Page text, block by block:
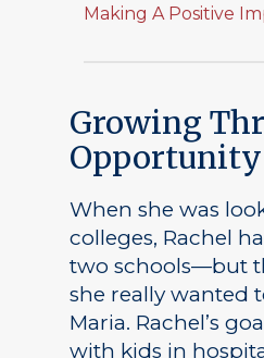
Making A Positive
Growing
Opportunity
When she was
colleges, Rachel
two schools—but
she really wanted
Maria. Rachel’s
with kids in